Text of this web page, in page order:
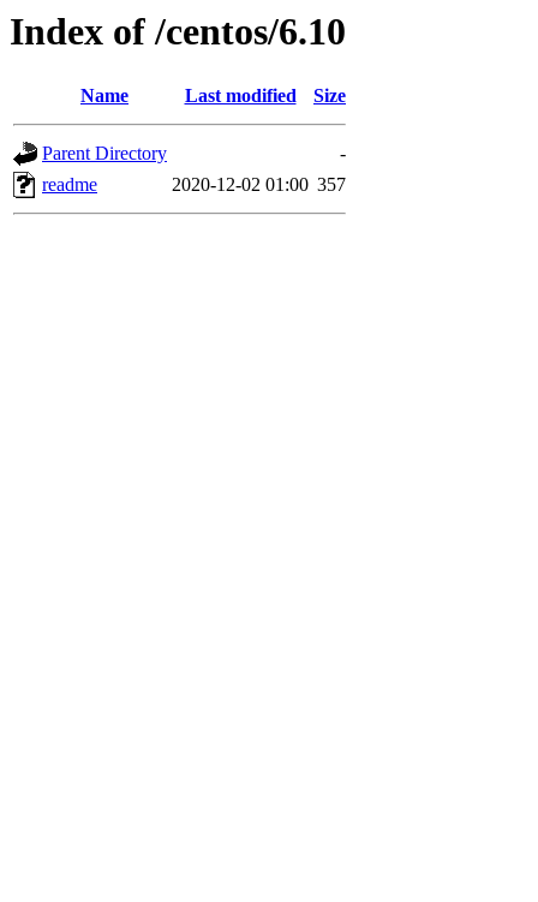
Index of /centos/6.10
Name Last modified Size
Parent Directory
-
readme
2020-12-02 01:00 357